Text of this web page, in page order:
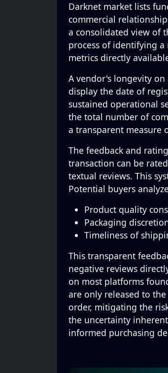
Darknet market lists
commercial
a consolidated view of
process of identifying
metrics directly
A vendor's longevity
display the date of
sustained operational
the total number of
a transparent measure
The feedback and
transaction can be
textual reviews. This
Potential buyers
Product quality
Packaging
Timeliness of
This transparent
negative reviews
on most platforms
are only released to
order, mitigating the
the uncertainty
informed purchasing